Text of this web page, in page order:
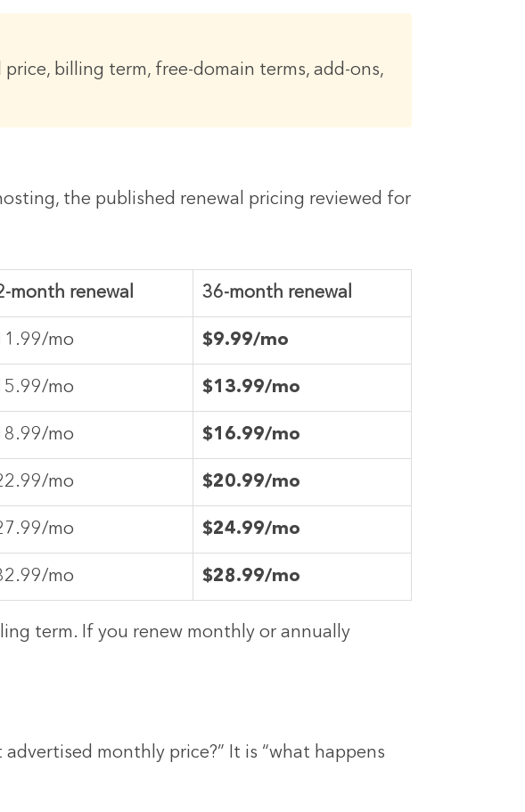
billing term, free-domain terms, add-ons,
the published renewal pricing reviewed for
month renewal 36-month renewal
mo $9.99/mo
mo $13.99/mo
mo $16.99/mo
mo $20.99/mo
mo $24.99/mo
mo $28.99/mo
term. If you renew monthly or annually
monthly price?” It is “what happens